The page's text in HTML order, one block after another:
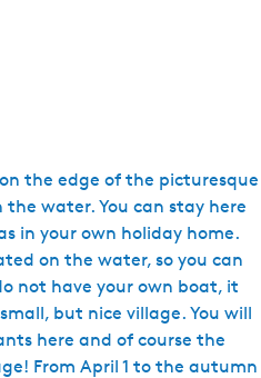
the edge of the picturesque
water. You can stay here
in your own holiday home.
on the water, so you can
not have your own boat, it
but nice village. You will
here and of course the
From April 1 to the autumn